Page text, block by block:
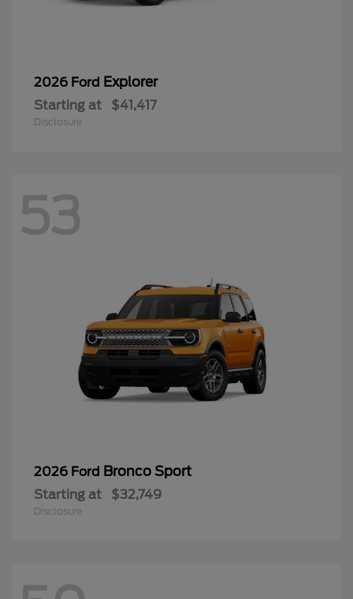
2026 Ford Explorer
Starting at $41,417
Disclosure
53
2026 Ford Bronco Sport
Starting at $32,749
Disclosure